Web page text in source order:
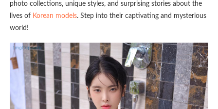
photo collections, unique styles, and surprising stories about the
lives of Korean models. Step into their captivating and mysterious
world!